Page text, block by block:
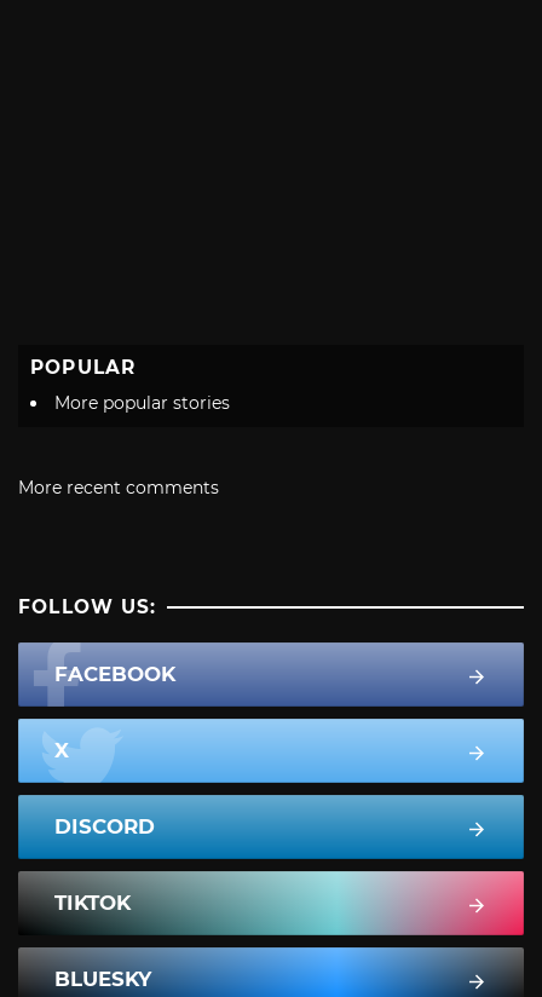
POPULAR
More popular stories
More recent comments
FOLLOW US:
FACEBOOK
X
DISCORD
TIKTOK
BLUESKY